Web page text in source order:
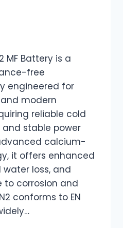
MF Battery is a
free
engineered for
modern
reliable cold
stable power
calcium-
it offers enhanced
loss, and
to corrosion and
conforms to EN